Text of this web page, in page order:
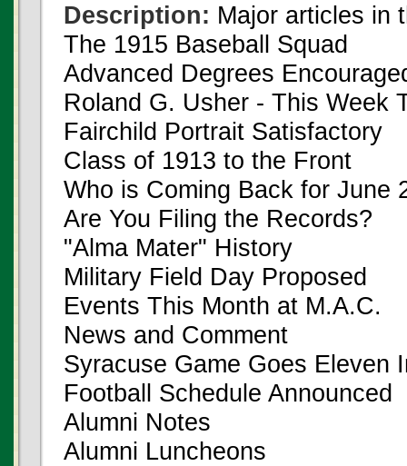
Description: Major articles in
The 1915 Baseball Squad
Advanced Degrees
Roland G. Usher - This Week
Fairchild Portrait Satisfactory
Class of 1913 to the Front
Who is Coming Back for June
Are You Filing the Records?
"Alma Mater" History
Military Field Day Proposed
Events This Month at M.A.C.
News and Comment
Syracuse Game Goes Eleven
Football Schedule Announced
Alumni Notes
Alumni Luncheons